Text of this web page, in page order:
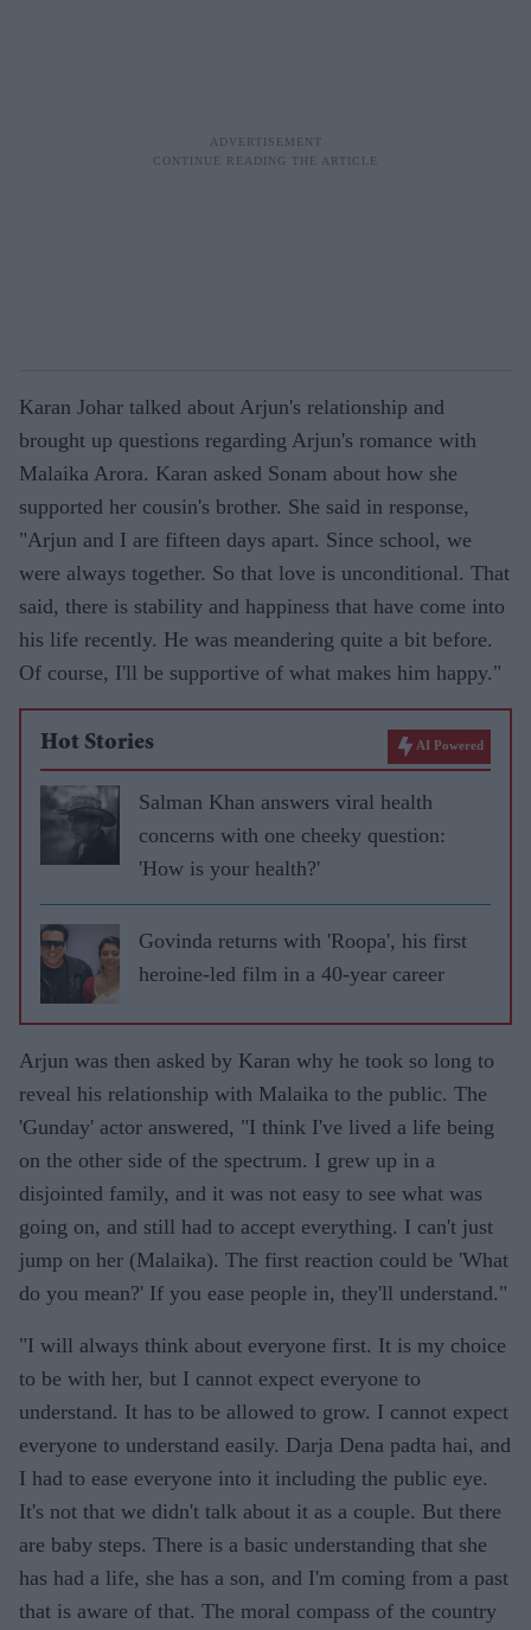
Karan Johar talked about Arjun's relationship and
brought up questions regarding Arjun's romance with
Malaika Arora. Karan asked Sonam about how she
supported her cousin's brother. She said in response,
"Arjun and I are fifteen days apart. Since school, we
were always together. So that love is unconditional. That
said, there is stability and happiness that have come into
his life recently. He was meandering quite a bit before.
Of course, I'll be supportive of what makes him happy."
Hot Stories AI Powered
Salman Khan answers viral health
concerns with one cheeky question:
'How is your health?'
Govinda returns with 'Roopa', his first
heroine-led film in a 40-year career
Arjun was then asked by Karan why he took so long to
reveal his relationship with Malaika to the public. The
'Gunday' actor answered, "I think I've lived a life being
on the other side of the spectrum. I grew up in a
disjointed family, and it was not easy to see what was
going on, and still had to accept everything. I can't just
jump on her (Malaika). The first reaction could be 'What
do you mean?' If you ease people in, they'll understand."
"I will always think about everyone first. It is my choice
to be with her, but I cannot expect everyone to
understand. It has to be allowed to grow. I cannot expect
everyone to understand easily. Darja Dena padta hai, and
I had to ease everyone into it including the public eye.
It's not that we didn't talk about it as a couple. But there
are baby steps. There is a basic understanding that she
has had a life, she has a son, and I'm coming from a past
that is aware of that. The moral compass of the country